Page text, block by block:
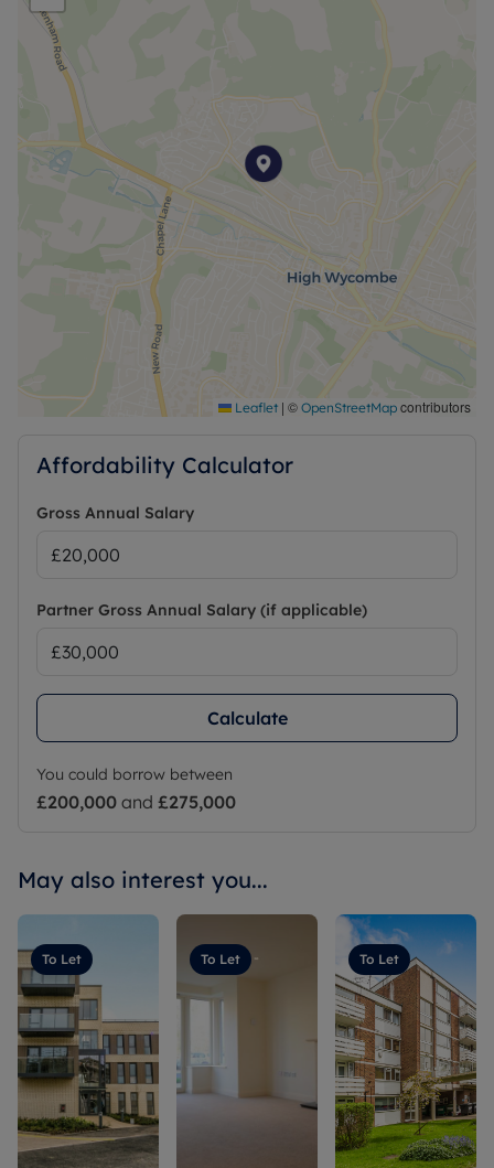
Leaflet | © OpenStreetMap contributors
Affordability Calculator
Gross Annual Salary
Partner Gross Annual Salary (if applicable)
Calculate
You could borrow between
£200,000 and £275,000
May also interest you...
To Let To Let To Let